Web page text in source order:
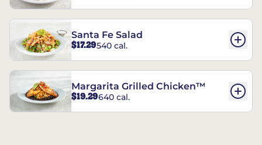
Santa Fe Salad
$17.29540 cal.
Margarita Grilled Chicken™
$19.29640 cal.